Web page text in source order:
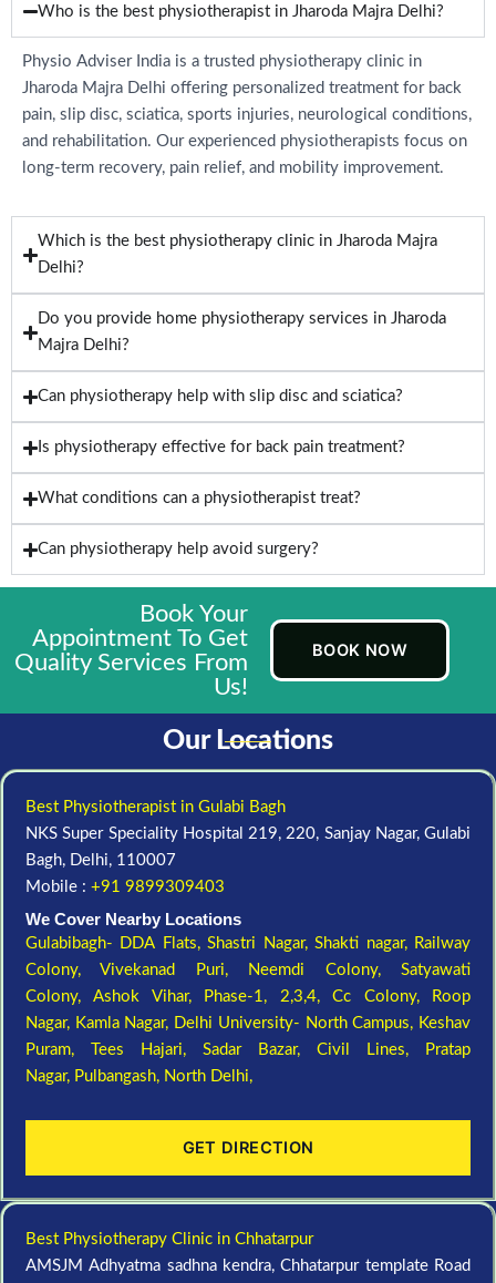
Who is the best physiotherapist in Jharoda Majra Delhi?
Physio Adviser India is a trusted physiotherapy clinic in
Jharoda Majra Delhi offering personalized treatment for back
pain, slip disc, sciatica, sports injuries, neurological conditions,
and rehabilitation. Our experienced physiotherapists focus on
long-term recovery, pain relief, and mobility improvement.
Which is the best physiotherapy clinic in Jharoda Majra
Delhi?
Do you provide home physiotherapy services in Jharoda
Majra Delhi?
Can physiotherapy help with slip disc and sciatica?
Is physiotherapy effective for back pain treatment?
What conditions can a physiotherapist treat?
Can physiotherapy help avoid surgery?
Book Your
Appointment To Get
Quality Services From
Us!
BOOK NOW
Our Locations
Best Physiotherapist in Gulabi Bagh
NKS Super Speciality Hospital 219, 220, Sanjay Nagar, Gulabi
Bagh, Delhi, 110007
Mobile : +91 9899309403
We Cover Nearby Locations
Gulabibagh- DDA Flats,Shastri Nagar,Shakti nagar, Railway
Colony,Vivekanad Puri, Neemdi Colony,Satyawati
Colony,Ashok Vihar, Phase-1, 2,3,4,Cc Colony,
Roop
Nagar, Kamla Nagar, Delhi University- North Campus, Keshav
Puram,
Tees Hajari, Sadar Bazar, Civil Lines,
Pratap
Nagar, Pulbangash, North Delhi,
GET DIRECTION
Best Physiotherapy Clinic in Chhatarpur
AMSJM Adhyatma sadhna kendra, Chhatarpur template Road